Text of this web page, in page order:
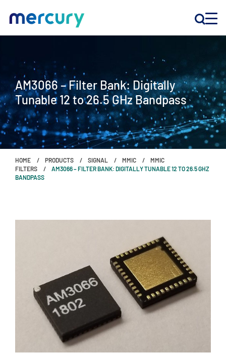
PRODUCTS
COMPANY
Customer Support
Locations
AM3066 – Filter Bank: Digitally
Tunable 12 to 26.5 GHz Bandpass
HOME PRODUCTS SIGNAL MMIC
MMIC
FILTERS
AM3066 – FILTER BANK: DIGITALLY TUNABLE 12 TO 26.5 GHZ
BANDPASS